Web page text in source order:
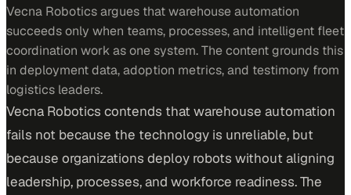
Vecna Robotics argues that warehouse automation
succeeds only when teams, processes, and intelligent fleet
coordination work as one system. The content grounds this
in deployment data, adoption metrics, and testimony from
logistics leaders.
Vecna Robotics contends that warehouse automation
fails not because the technology is unreliable, but
because organizations deploy robots without aligning
leadership, processes, and workforce readiness. The